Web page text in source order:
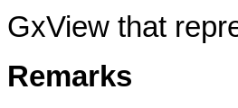
GxView that
Remarks